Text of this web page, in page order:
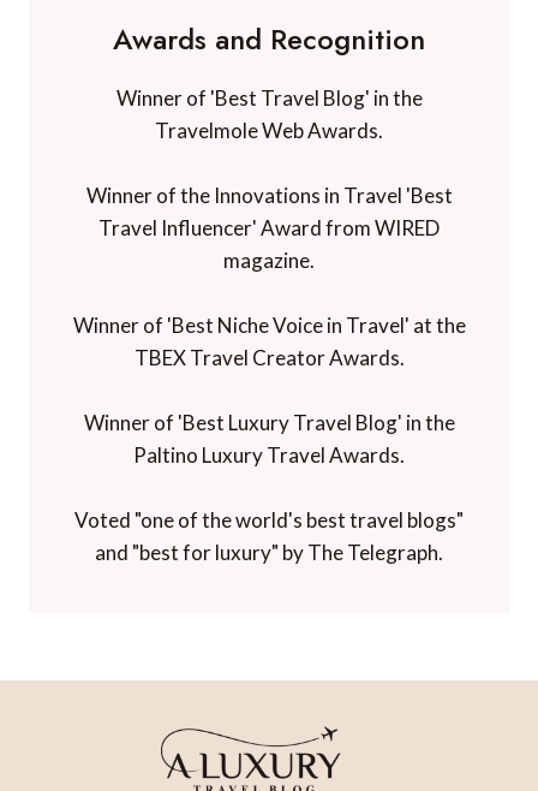
Awards and Recognition
Winner of 'Best Travel Blog' in the
Travelmole Web Awards.
Winner of the Innovations in Travel 'Best
Travel Influencer' Award from WIRED
magazine.
Winner of 'Best Niche Voice in Travel' at the
TBEX Travel Creator Awards.
Winner of 'Best Luxury Travel Blog' in the
Paltino Luxury Travel Awards.
Voted "one of the world's best travel blogs"
and "best for luxury" by The Telegraph.